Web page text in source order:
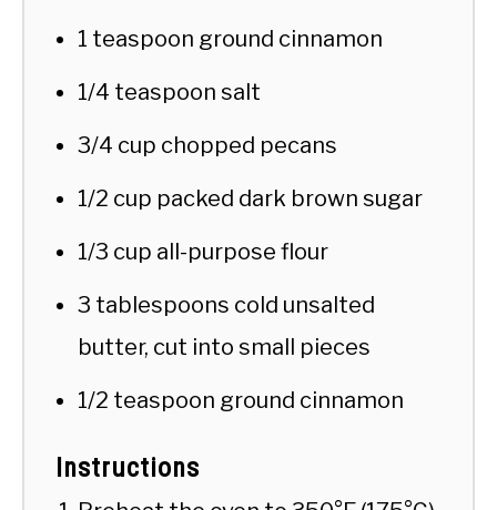
1 teaspoon ground cinnamon
1/4 teaspoon salt
3/4 cup chopped pecans
1/2 cup packed dark brown sugar
1/3 cup all-purpose flour
3 tablespoons cold unsalted
butter, cut into small pieces
1/2 teaspoon ground cinnamon
Instructions